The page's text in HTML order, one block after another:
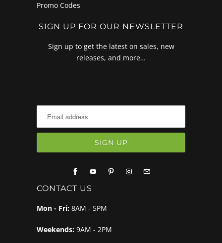
Promo Codes
SIGN UP FOR OUR NEWSLETTER
Sign up to get the latest on sales, new
releases, and more…
CONTACT US
Mon - Fri: 8AM - 5PM
Weekends: 9AM - 2PM